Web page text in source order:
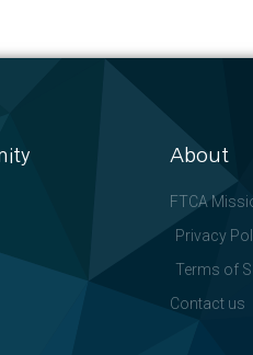
About
FTCA
Privacy
Terms of
Contact us